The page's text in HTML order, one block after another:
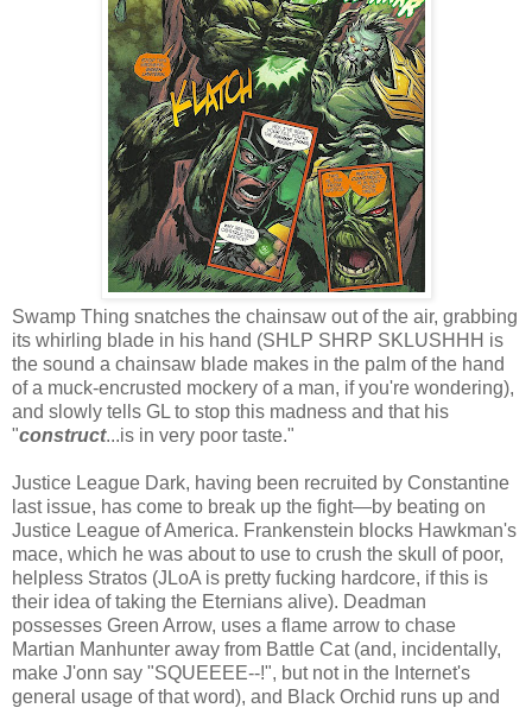
Swamp Thing snatches the chainsaw out of the air, grabbing
its whirling blade in his hand (SHLP SHRP SKLUSHHH is
the sound a chainsaw blade makes in the palm of the hand
of a muck-encrusted mockery of a man, if you're wondering),
and slowly tells GL to stop this madness and that his
"construct...is in very poor taste."
Justice League Dark, having been recruited by Constantine
last issue, has come to break up the fight—by beating on
Justice League of America. Frankenstein blocks Hawkman's
mace, which he was about to use to crush the skull of poor,
helpless Stratos (JLoA is pretty fucking hardcore, if this is
their idea of taking the Eternians alive). Deadman
possesses Green Arrow, uses a flame arrow to chase
Martian Manhunter away from Battle Cat (and, incidentally,
make J'onn say "SQUEEEE--!", but not in the Internet's
general usage of that word), and Black Orchid runs up and